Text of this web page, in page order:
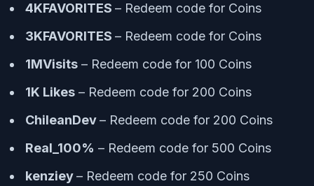
4KFAVORITES – Redeem code for Coins
3KFAVORITES – Redeem code for Coins
1MVisits – Redeem code for 100 Coins
1K Likes – Redeem code for 200 Coins
ChileanDev– Redeem code for 200 Coins
Real_100% – Redeem code for 500 Coins
kenziey– Redeem code for 250 Coins